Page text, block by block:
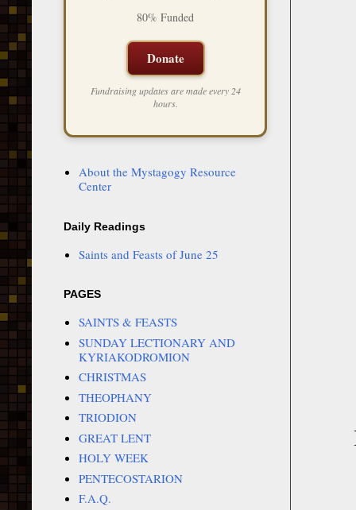
80% Funded
Donate
Fundraising updates are made every 24
hours.
About the Mystagogy Resource
Center
Daily Readings
Saints and Feasts of June 25
PAGES
SAINTS & FEASTS
SUNDAY LECTIONARY AND
KYRIAKODROMION
CHRISTMAS
THEOPHANY
TRIODION
GREAT LENT
HOLY WEEK
PENTECOSTARION
F.A.Q.